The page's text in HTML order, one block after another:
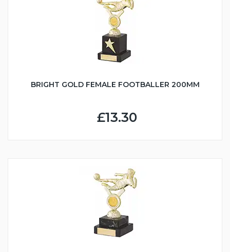
BRIGHT GOLD FEMALE FOOTBALLER 200MM
£13.30